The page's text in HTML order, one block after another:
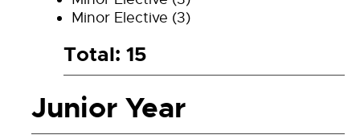
Minor Elective (3)
Total: 15
Junior Year